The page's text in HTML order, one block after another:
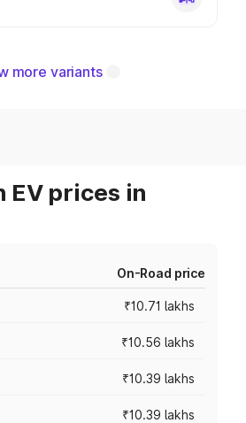
more variants
EV prices in
On-Road price
₹10.71 lakhs
₹10.56 lakhs
₹10.39 lakhs
₹10.39 lakhs